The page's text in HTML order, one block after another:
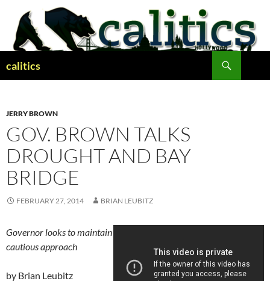
content
calitics
JERRY BROWN
GOV. BROWN TALKS
DROUGHT AND BAY
BRIDGE
FEBRUARY 27, 2014 BRIAN LEUBITZ
Governor looks to maintain
cautious approach
by Brian Leubitz